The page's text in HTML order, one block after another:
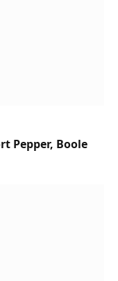
Pepper, Boole